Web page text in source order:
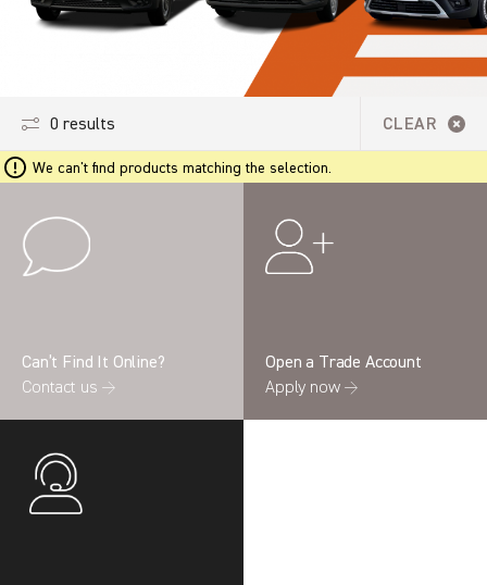
0 results in
Upgrades
0 results CLEAR
We can't find products matching the selection.
Can’t Find It Online?
Contact us →
Open a Trade Account
Apply now →